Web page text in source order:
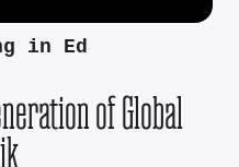
in Ed
of Global